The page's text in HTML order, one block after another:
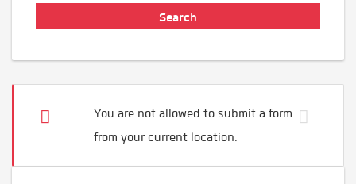
You are not allowed to submit a form
from your current location.